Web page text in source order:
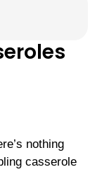
nothing
casserole